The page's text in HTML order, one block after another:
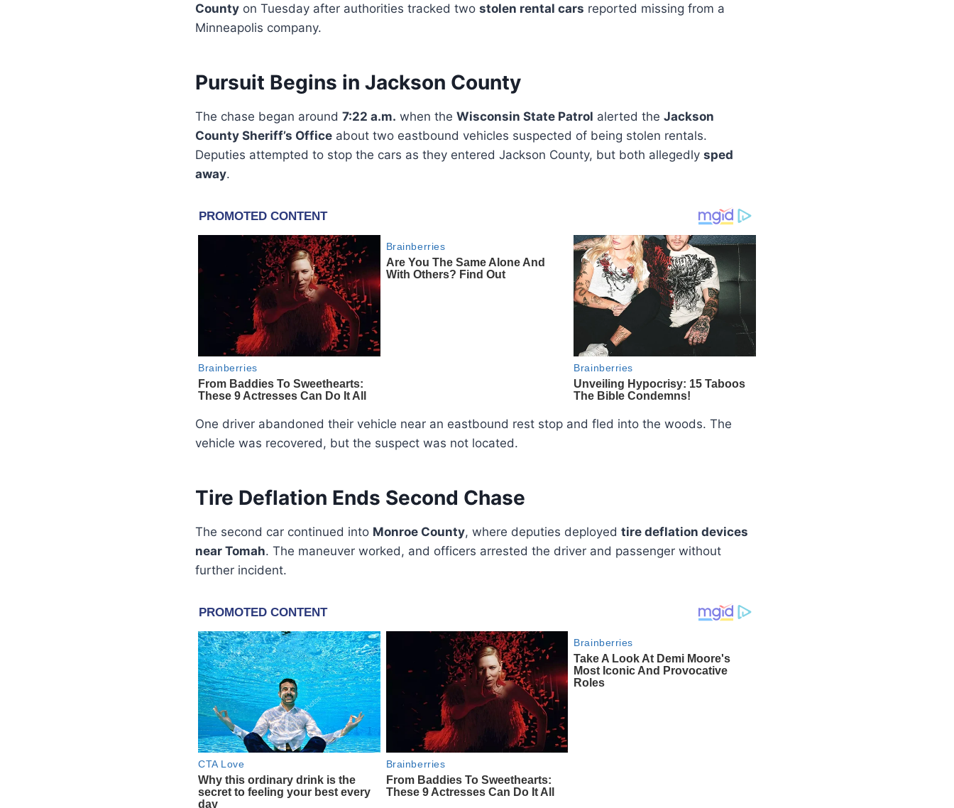
County on Tuesday after authorities tracked two stolen rental cars reported missing from a
Minneapolis company.
Pursuit Begins in Jackson County
The chase began around 7:22 a.m. when the Wisconsin State Patrol alerted the Jackson
County Sheriff’s Office about two eastbound vehicles suspected of being stolen rentals.
Deputies attempted to stop the cars as they entered Jackson County, but both allegedly sped
away.
One driver abandoned their vehicle near an eastbound rest stop and fled into the woods. The
vehicle was recovered, but the suspect was not located.
Tire Deflation Ends Second Chase
The second car continued into Monroe County, where deputies deployed tire deflation devices
near Tomah. The maneuver worked, and officers arrested the driver and passenger without
further incident.